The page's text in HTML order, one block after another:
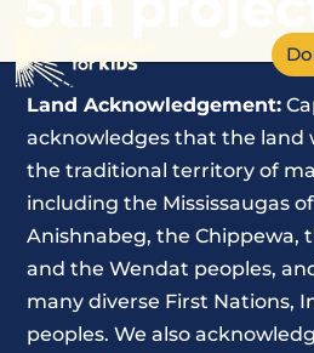
Land Acknowledgement:
acknowledges that the land
the traditional territory of
including the Mississaugas
Anishnabeg, the Chippewa,
and the Wendat peoples,
many diverse First Nations,
peoples. We also